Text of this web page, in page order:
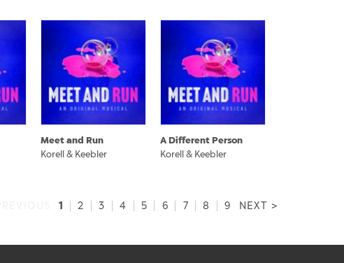
Meet and Run
Korell & Keebler
A Different Person
Korell & Keebler
1 2 3 4 5 6 7 8 9 NEXT >